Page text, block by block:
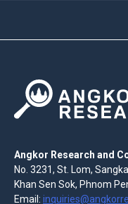
Angkor Research and
No. 3231, St. Lom,
Khan Sen Sok, Phnom
Email: